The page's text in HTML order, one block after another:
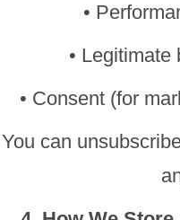
•
•
• Consent (for
You can